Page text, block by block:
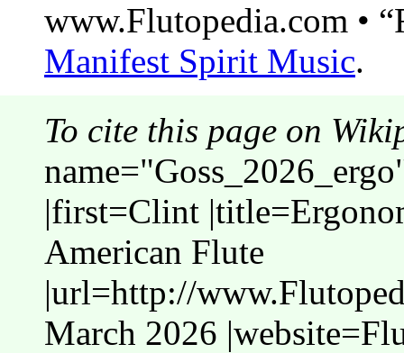
www.Flutopedia.com •
Manifest Spirit Music.
To cite this page on
|first=Clint
American Flute
|url=http://
March 2026